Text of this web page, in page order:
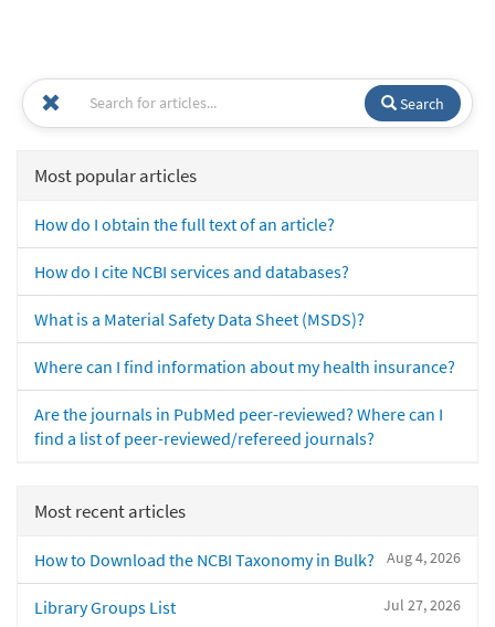
Search
Most popular articles
How do I obtain the full text of an article?
How do I cite NCBI services and databases?
What is a Material Safety Data Sheet (MSDS)?
Where can I find information about my health insurance?
Are the journals in PubMed peer-reviewed? Where can I
find a list of peer-reviewed/refereed journals?
Most recent articles
Aug 4, 2026
How to Download the NCBI Taxonomy in Bulk?
Jul 27, 2026
Library Groups List